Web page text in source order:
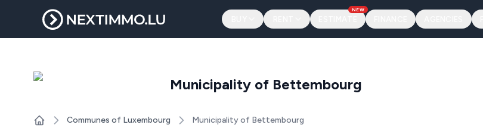
NEW
Municipality of Bettembourg
Communes of Luxembourg Municipality of Bettembourg